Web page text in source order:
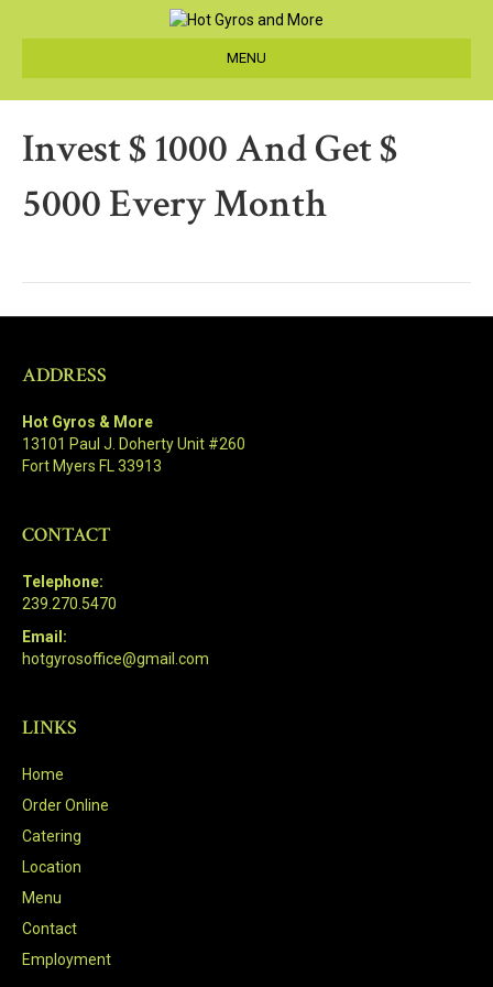
MENU
Invest $ 1000 And Get $
5000 Every Month
ADDRESS
Hot Gyros & More
13101 Paul J. Doherty Unit #260
Fort Myers FL 33913
CONTACT
Telephone:
239.270.5470
Email:
hotgyrosoffice@gmail.com
LINKS
Home
Order Online
Catering
Location
Menu
Contact
Employment